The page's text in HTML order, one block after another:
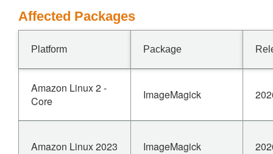
Affected Packages
Platform Package
Amazon Linux 2 -
Core
ImageMagick
Amazon Linux 2023 ImageMagick